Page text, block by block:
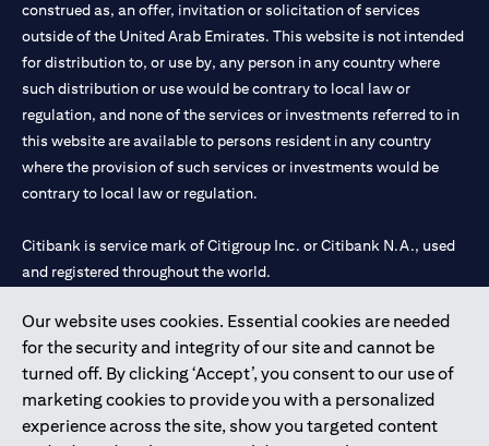
Our website uses cookies. Essential cookies are needed
for the security and integrity of our site and cannot be
turned off. By clicking ‘Accept’, you consent to our use of
marketing cookies to provide you with a personalized
experience across the site, show you targeted content
construed as, an offer, invitation or solicitation of services
outside of the United Arab Emirates. This website is not intended
for distribution to, or use by, any person in any country where
such distribution or use would be contrary to local law or
regulation, and none of the services or investments referred to in
this website are available to persons resident in any country
where the provision of such services or investments would be
contrary to local law or regulation.
Citibank is service mark of Citigroup Inc. or Citibank N.A., used
and registered throughout the world.
Citibank N.A. UAE is registered with Central Bank of UAE under
license numbers 202563 for Al Wasl Branch Dubai, 531989 for
Mall of the Emirates Branch Dubai, and CN-1002019 for Abu
Dhabi Branch. Tel: 04 311 4000.
Citibank N.A. - UAE Branch is licensed by the Central Bank of the